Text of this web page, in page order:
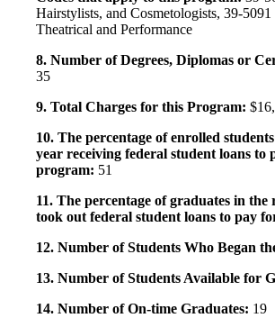
Hairstylists, and Cosmetologists, 39-
Theatrical and Performance
8. Number of Degrees, Diplomas or
35
9. Total Charges for this Program:
10. The percentage of enrolled
year receiving federal student loans to
program: 51
11. The percentage of graduates in
took out federal student loans to pay
12. Number of Students Who Began
13. Number of Students Available for
14. Number of On-time Graduates: 19